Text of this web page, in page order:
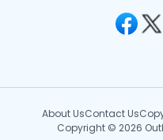
About UsContact Us
Copyright © 2026